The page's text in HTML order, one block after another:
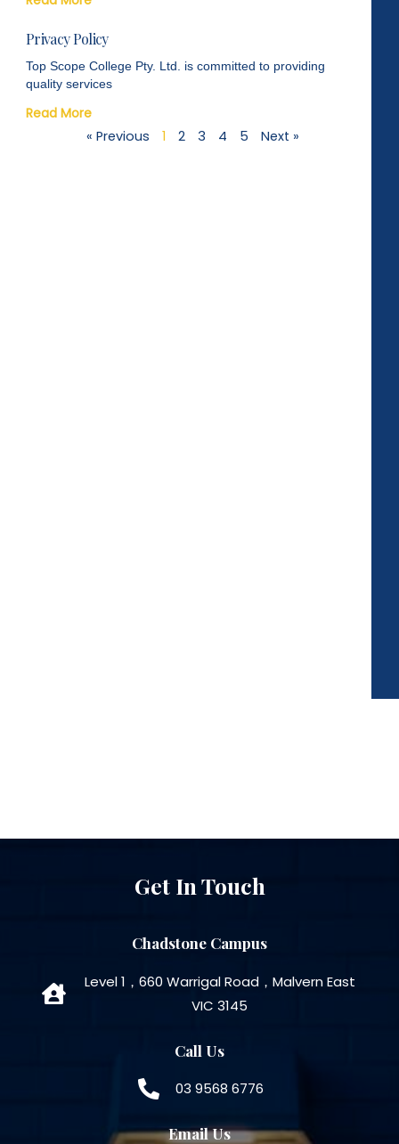
Privacy Policy
Top Scope College Pty. Ltd. is committed to providing
quality services
Read More
« Previous
1 2 3 4 5 Next »
Get In Touch
Chadstone Campus
Level 1，660 Warrigal Road，Malvern East
VIC 3145
Call Us
03 9568 6776
Email Us